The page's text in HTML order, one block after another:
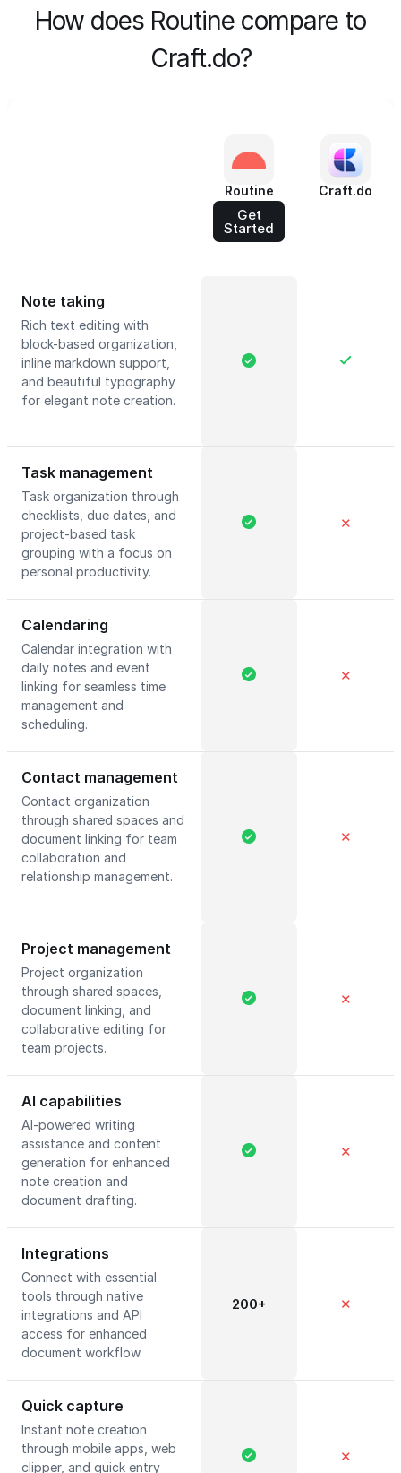
How does Routine compare to
Craft.do?
Routine
Get
Started
Craft.do
Note taking
Rich text editing with
block-based organization,
inline markdown support,
and beautiful typography
for elegant note creation.
Task management
Task organization through
checklists, due dates, and
project-based task
grouping with a focus on
personal productivity.
✕
Calendaring
Calendar integration with
daily notes and event
linking for seamless time
management and
scheduling.
✕
Contact management
Contact organization
through shared spaces and
document linking for team
collaboration and
relationship management.
✕
Project management
Project organization
through shared spaces,
document linking, and
collaborative editing for
team projects.
✕
AI capabilities
AI-powered writing
assistance and content
generation for enhanced
note creation and
document drafting.
✕
Integrations
Connect with essential
tools through native
integrations and API
access for enhanced
document workflow.
200+ ✕
Quick capture
Instant note creation
through mobile apps, web
clipper, and quick entry
✕